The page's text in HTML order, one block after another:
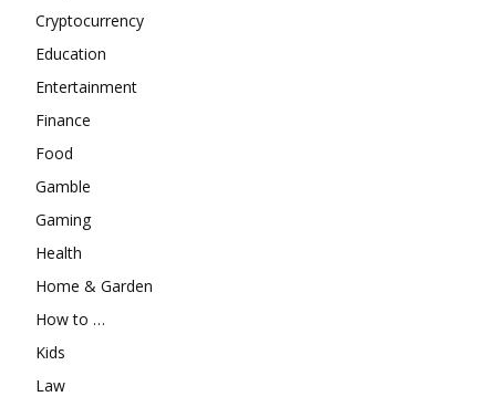
Cryptocurrency
Education
Entertainment
Finance
Food
Gamble
Gaming
Health
Home & Garden
How to …
Kids
Law